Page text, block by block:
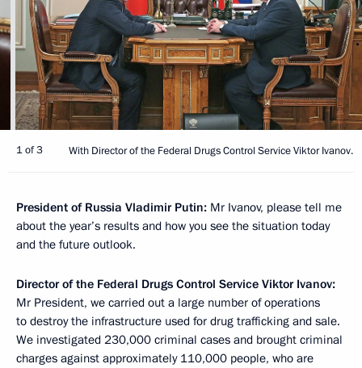
1 of 3 With Director of the Federal Drugs Control Service Viktor Ivanov.
President of Russia Vladimir Putin: Mr Ivanov, please tell me
about the year’s results and how you see the situation today
and the future outlook.
Director of the Federal Drugs Control Service Viktor Ivanov:
Mr President, we carried out a large number of operations
to destroy the infrastructure used for drug trafficking and sale.
We investigated 230,000 criminal cases and brought criminal
charges against approximately 110,000 people, who are